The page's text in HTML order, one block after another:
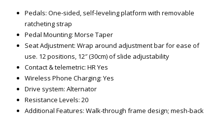
Pedals: One-sided, self-leveling platform with removable
ratcheting strap
Pedal Mounting: Morse Taper
Seat Adjustment: Wrap around adjustment bar for ease of
use. 12 positions, 12″ (30cm) of slide adjustability
Contact & telemetric: HR Yes
Wireless Phone Charging: Yes
Drive system: Alternator
Resistance Levels: 20
Additional Features: Walk-through frame design; mesh-back